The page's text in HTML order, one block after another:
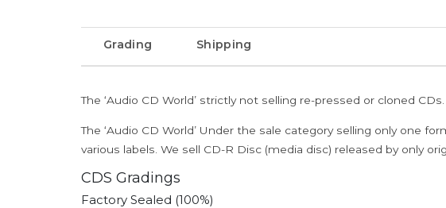
Grading Shipping
The ‘Audio CD World’ strictly not selling re-pressed or cloned CDs.
The ‘Audio CD World’ Under the sale category selling only one
various labels. We sell CD-R Disc (media disc) released by only
CDS Gradings
Factory Sealed (100%)